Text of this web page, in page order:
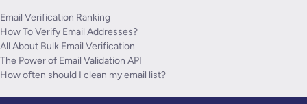
Email Verification Ranking
How To Verify Email Addresses?
All About Bulk Email Verification
The Power of Email Validation API
How often should I clean my email list?